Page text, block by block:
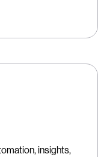
insights,